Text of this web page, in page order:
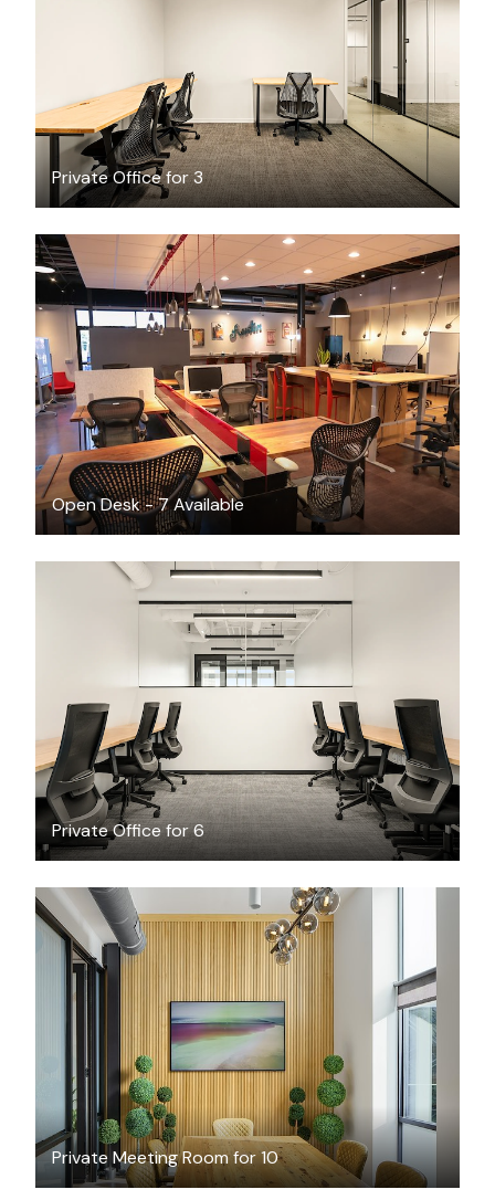
Private Office for 3
Open Desk - 7 Available
$400/month
Private Office for 6
$8261.64/month
Private Meeting Room for 10
$79/hour